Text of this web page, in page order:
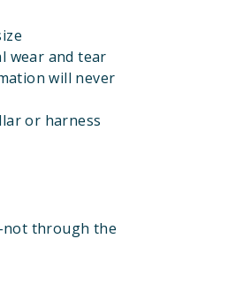
wear and tear
will never
or harness
not through the